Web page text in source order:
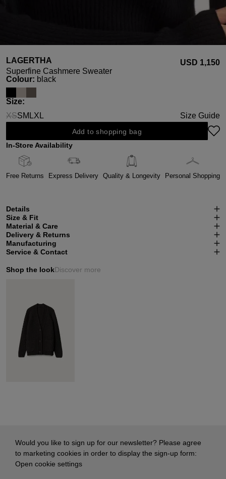
LAGERTHA
Superfine Cashmere Sweater
USD ‌1,150
Select
Colour: black
Select
Size:
XS
(This option is currently unavailable.)
SM LXL Size Guide
Add to shopping bag
In-Store Availability
Free Returns Express Delivery Quality & Longevity Personal Shopping
Details
Size & Fit
Material & Care
Delivery & Returns
Manufacturing
Service & Contact
Shop the lookDiscover more
Would you like to sign up for our newsletter? Please agree
to marketing cookies in order to display the sign-up form:
Open cookie settings